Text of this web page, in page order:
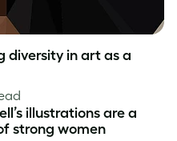
diversity in art as a
illustrations are a
strong women